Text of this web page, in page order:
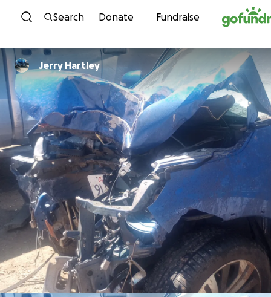
Skip to content
Search Donate Fundraise
Jerry Hartley